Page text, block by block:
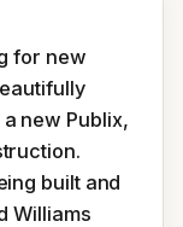
for new
new Publix,
built and
Williams